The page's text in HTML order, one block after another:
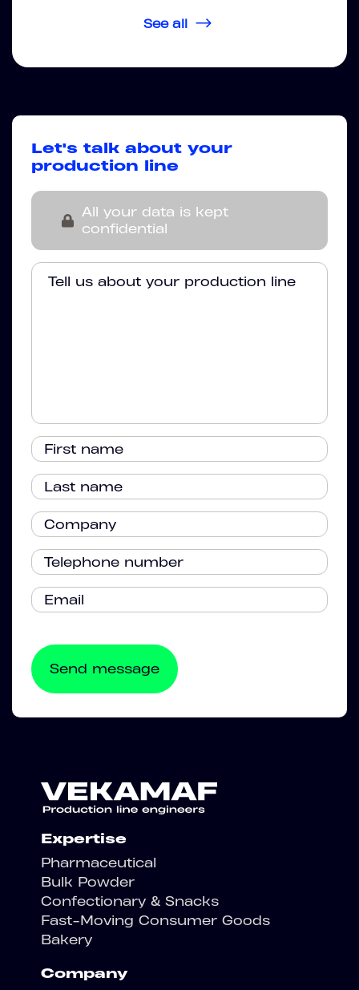
See all
Let's talk about your
production line
All your data is kept
confidential
Expertise
Pharmaceutical
Bulk Powder
Confectionary & Snacks
Fast-Moving Consumer Goods
Bakery
Company